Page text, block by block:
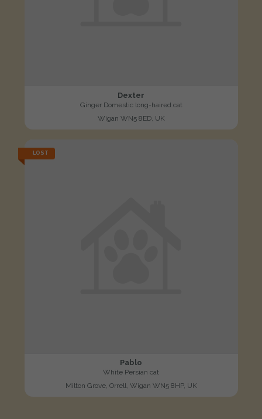
Dexter
Ginger Domestic long-haired cat
Wigan WN5 8ED, UK
LOST
Pablo
White Persian cat
Milton Grove, Orrell, Wigan WN5 8HP, UK